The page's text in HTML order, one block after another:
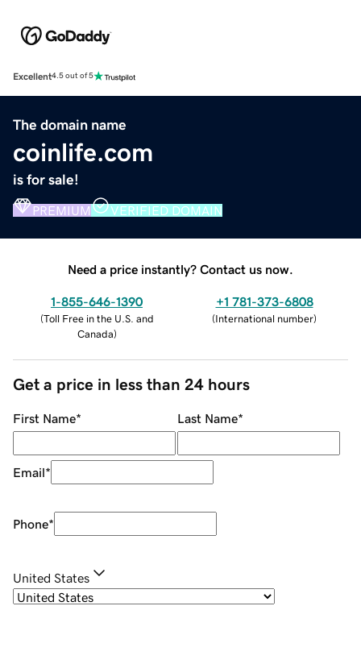
Excellent4.5 out of 5
The domain name
coinlife.com
is for sale!
PREMIUM VERIFIED DOMAIN
Need a price instantly? Contact us now.
1-855-646-1390
(Toll Free in the U.S. and
Canada)
+1 781-373-6808
(International number)
Get a price in less than 24 hours
First Name* Last Name*
Email*
Phone*
United States